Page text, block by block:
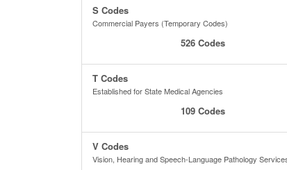
S Codes
Commercial Payers (Temporary Codes)
526 Codes
T Codes
Established for State Medical Agencies
109 Codes
V Codes
Vision, Hearing and Speech-Language Pathology